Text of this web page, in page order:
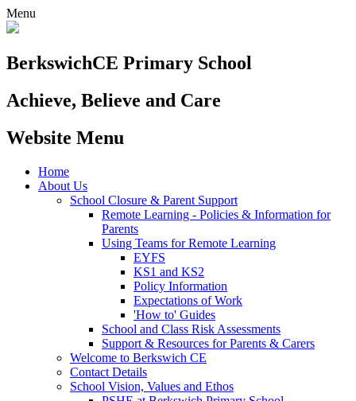
Menu
BerkswichCE Primary School
Achieve, Believe and Care
Website Menu
Home
About Us
School Closure & Parent Support
Remote Learning - Policies & Information for
Parents
Using Teams for Remote Learning
EYFS
KS1 and KS2
Policy Information
Expectations of Work
'How to' Guides
School and Class Risk Assessments
Support & Resources for Parents & Carers
Welcome to Berkswich CE
Contact Details
School Vision, Values and Ethos